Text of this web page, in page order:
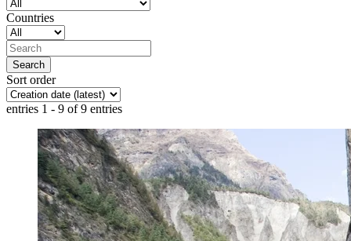
Countries
Sort order
entries 1 - 9 of 9 entries